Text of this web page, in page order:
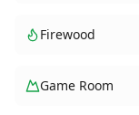
Firewood
Game Room